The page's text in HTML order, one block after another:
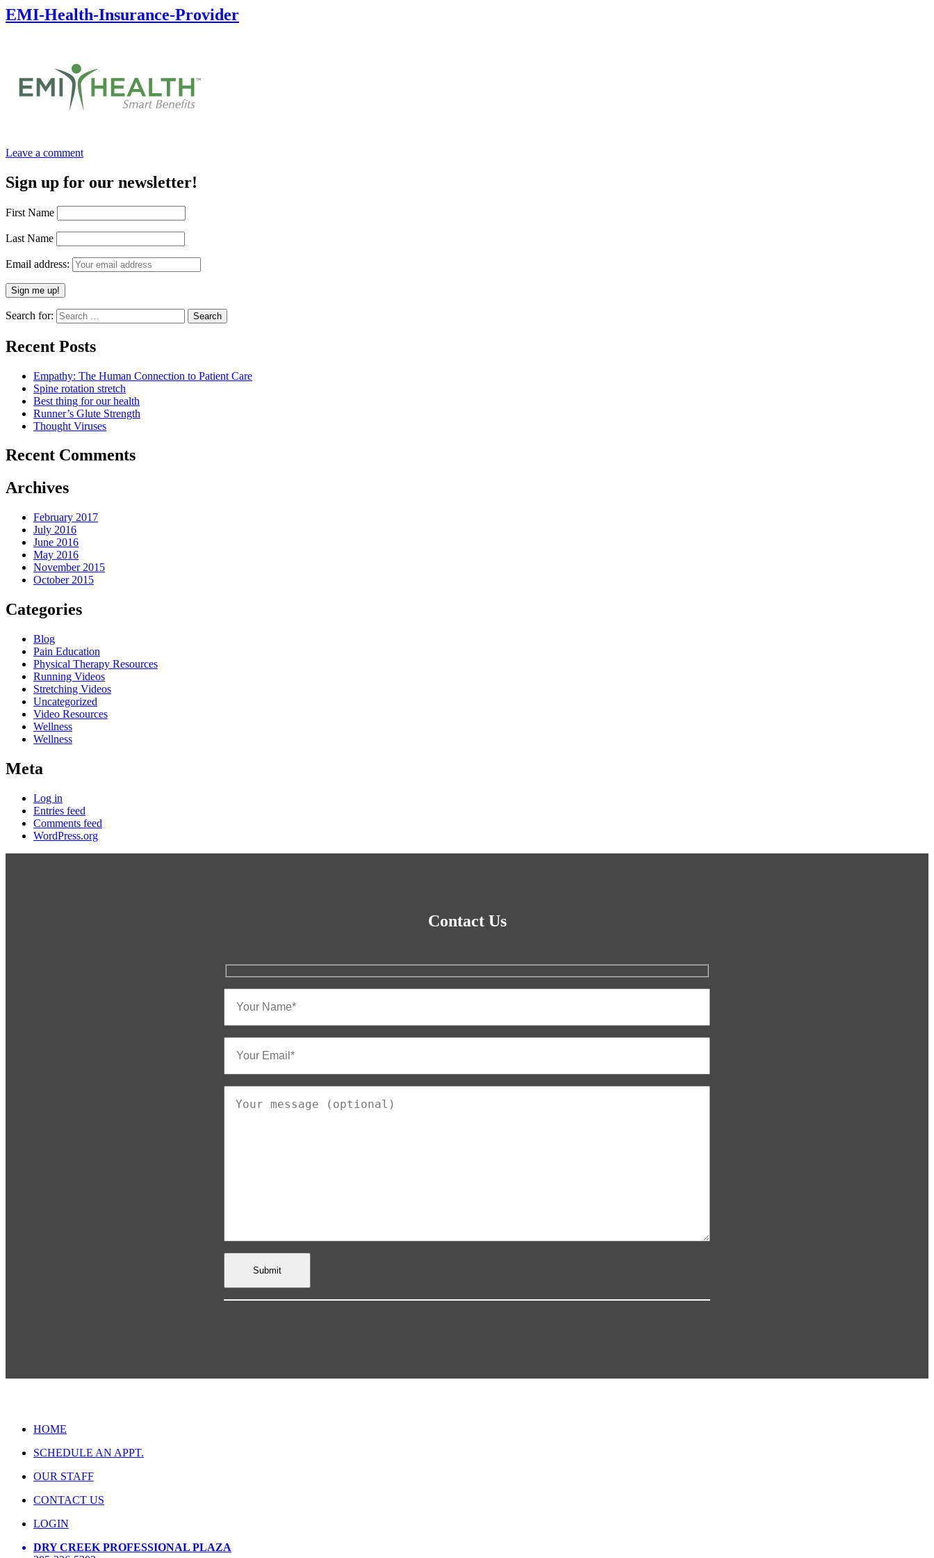
EMI-Health-Insurance-Provider
Leave a comment
Sign up for our newsletter!
First Name
Last Name
Email address:
Search for:
Recent Posts
Empathy: The Human Connection to Patient Care
Spine rotation stretch
Best thing for our health
Runner’s Glute Strength
Thought Viruses
Recent Comments
Archives
February 2017
July 2016
June 2016
May 2016
November 2015
October 2015
Categories
Blog
Pain Education
Physical Therapy Resources
Running Videos
Stretching Videos
Uncategorized
Video Resources
Wellness
Wellness
Meta
Log in
Entries feed
Comments feed
WordPress.org
Contact Us
HOME
SCHEDULE AN APPT.
OUR STAFF
CONTACT US
LOGIN
DRY CREEK PROFESSIONAL PLAZA